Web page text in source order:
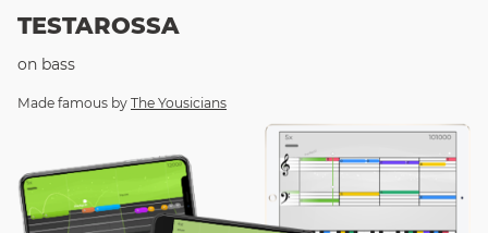
TESTAROSSA
on bass
Made famous by The Yousicians